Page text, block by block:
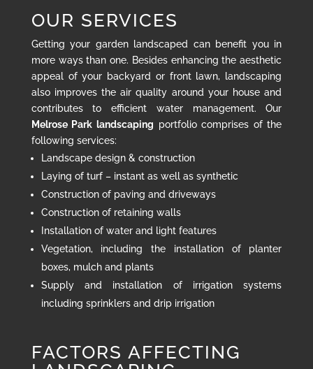
OUR SERVICES
Getting your garden landscaped can benefit you in
more ways than one. Besides enhancing the aesthetic
appeal of your backyard or front lawn, landscaping
also improves the air quality around your house and
contributes to efficient water management. Our
Melrose Park landscaping portfolio comprises of the
following services:
Landscape design & construction
Laying of turf – instant as well as synthetic
Construction of paving and driveways
Construction of retaining walls
Installation of water and light features
Vegetation, including the installation of planter
boxes, mulch and plants
Supply and installation of irrigation systems
including sprinklers and drip irrigation
FACTORS AFFECTING